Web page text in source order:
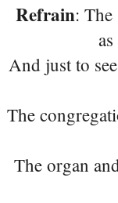
Refrain: The
And just to
The
The organ